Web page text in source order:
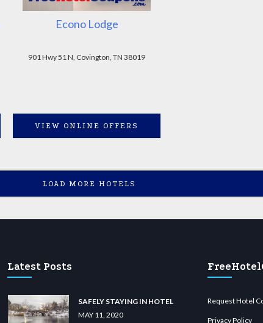
Econo Lodge
901 Hwy 51 N, Covington, TN 38019
VIEW ONLINE OFFERS
LOAD MORE HOTELS
Latest Posts
SAFELY STAYING IN HOTEL
MAY 11, 2020
Request Hotel
Privacy Policy